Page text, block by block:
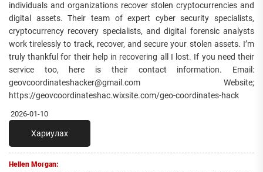
individuals and organizations recover stolen cryptocurrencies and
digital assets. Their team of expert cyber security specialists,
cryptocurrency recovery specialists, and digital forensic analysts
work tirelessly to track, recover, and secure your stolen assets. I’m
truly thankful for their help in recovering all I lost. If you need their
service too, here is their contact information. Email:
geovcoordinateshacker@gmail.com Website;
https://geovcoordinateshac.wixsite.com/geo-coordinates-hack
2026-01-10
Хариулах
Hellen Morgan: